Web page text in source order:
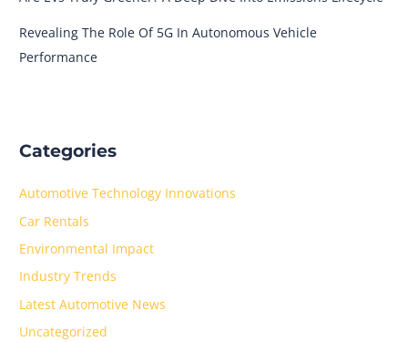
Revealing The Role Of 5G In Autonomous Vehicle
Performance
Categories
Automotive Technology Innovations
Car Rentals
Environmental Impact
Industry Trends
Latest Automotive News
Uncategorized